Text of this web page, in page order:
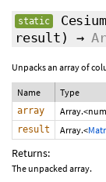
static
result ) →
Unpacks an array of
Name Type
array
result Array.<
Returns:
The unpacked array.